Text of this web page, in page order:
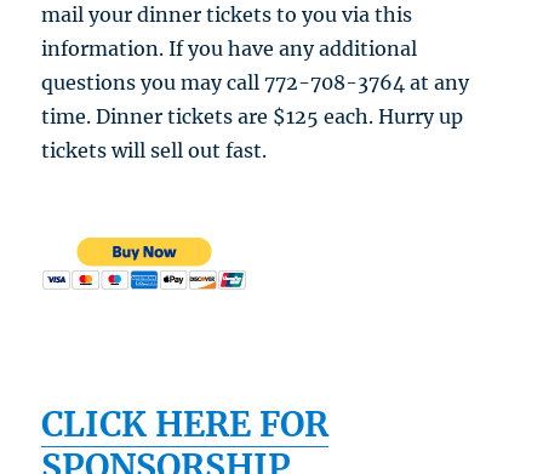
mail your dinner tickets to you via this
information. If you have any additional
questions you may call 772-708-3764 at any
time. Dinner tickets are $125 each. Hurry up
tickets will sell out fast.
CLICK HERE FOR